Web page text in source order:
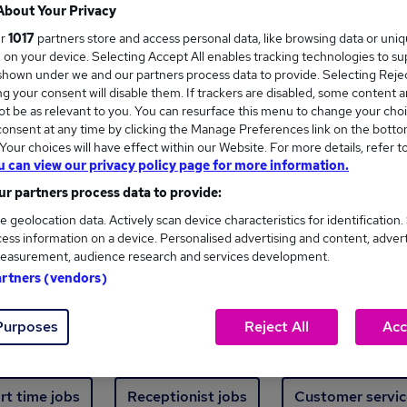
jobs - 4,650 added in the last 24 hours
skill, from just £15. Invest in your career
Trending jobs
start jobs Manager jobs Finance jobs
time jobs Receptionist jobs Customer
Your Privacy
1017 partners store and access personal data, like browsing data or
on your device. Selecting Accept All enables tracking technologies to
under we and our partners process data to provide. Selecting
your consent will disable them. If trackers are disabled, some content
be as relevant to you. You can resurface this menu to change your
at any time by clicking the Manage Preferences link on the
choices will have effect within our Website. For more details, refer
can view our privacy policy page for more information.
partners process data to provide:
geolocation data. Actively scan device characteristics for
information on a device. Personalised advertising and content,
audience research and services development.
(vendors)
Reject All